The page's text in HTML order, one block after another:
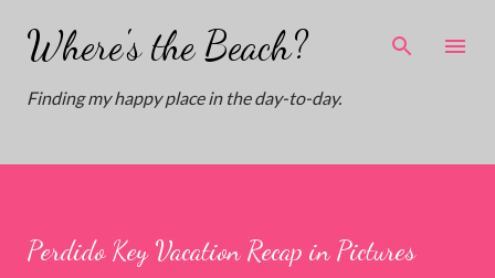
Skip to main content
Where's the Beach?
Finding my happy place in the day-to-day.
Perdido Key Vacation Recap in Pictures